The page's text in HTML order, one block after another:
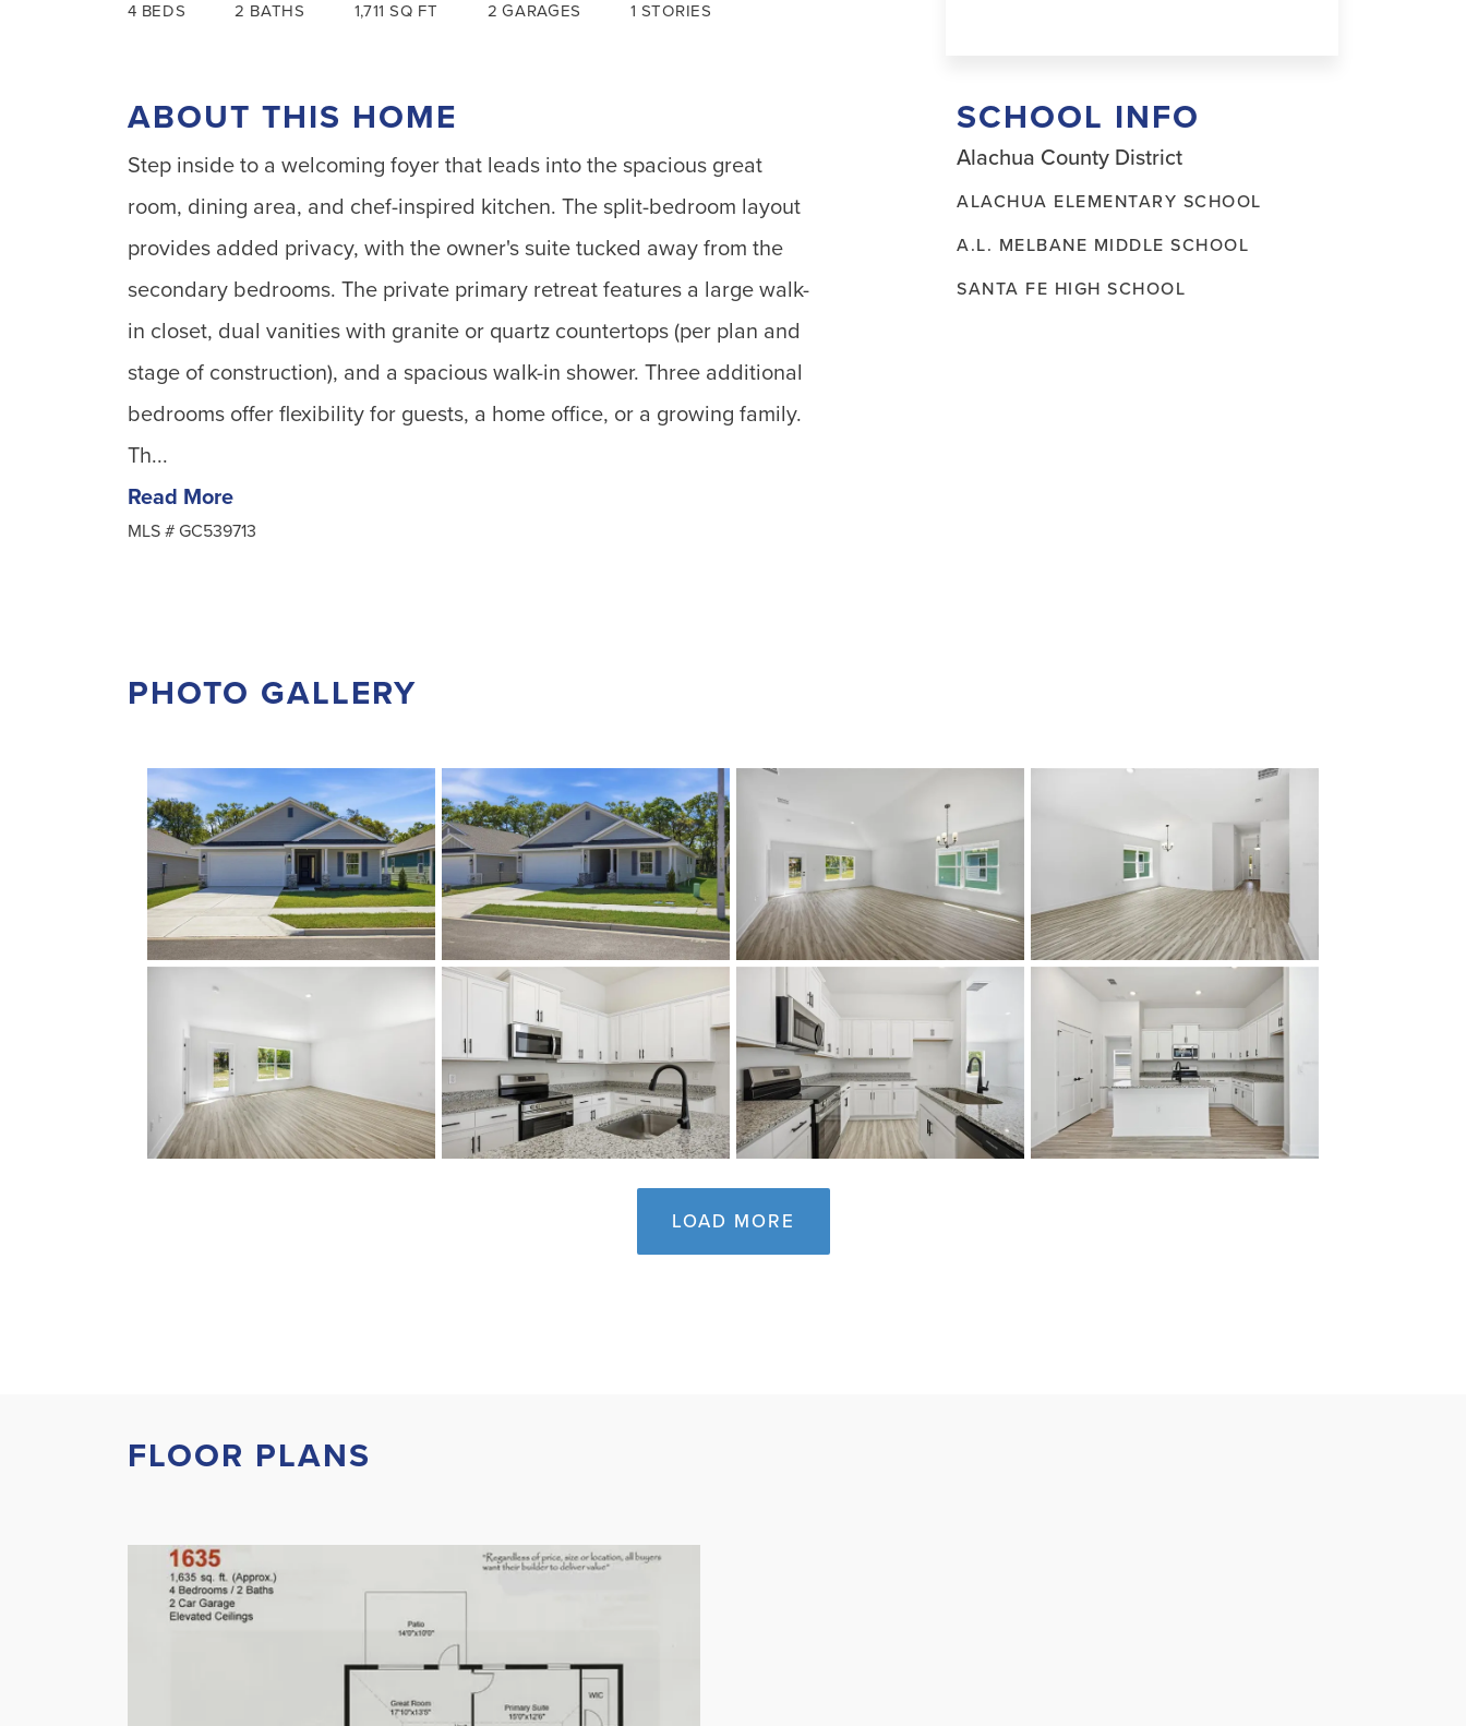
4 BEDS 2 BATHS 1,711 SQ FT 2 GARAGES 1 STORIES
ABOUT THIS HOME
Step inside to a welcoming foyer that leads into the spacious great
room, dining area, and chef-inspired kitchen. The split-bedroom layout
provides added privacy, with the owner's suite tucked away from the
secondary bedrooms. The private primary retreat features a large walk-
in closet, dual vanities with granite or quartz countertops (per plan and
stage of construction), and a spacious walk-in shower. Three additional
bedrooms offer flexibility for guests, a home office, or a growing family.
Th...
Read More
MLS # GC539713
SCHOOL INFO
Alachua County District
ALACHUA ELEMENTARY SCHOOL
A.L. MELBANE MIDDLE SCHOOL
SANTA FE HIGH SCHOOL
PHOTO GALLERY
LOAD MORE
FLOOR PLANS